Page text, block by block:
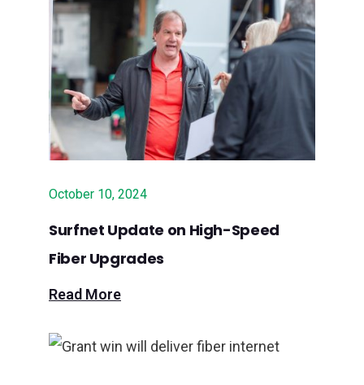
June 20, 2024 – Press Release:
Surfnet Communications Awarded
$10M State Grant to Deliver Fiber
Broadband to Rural Santa Cruz, Santa
Clara and San Luis Obispo Counties
October 10, 2024
Surfnet Update on High-Speed
Fiber Upgrades
Read More